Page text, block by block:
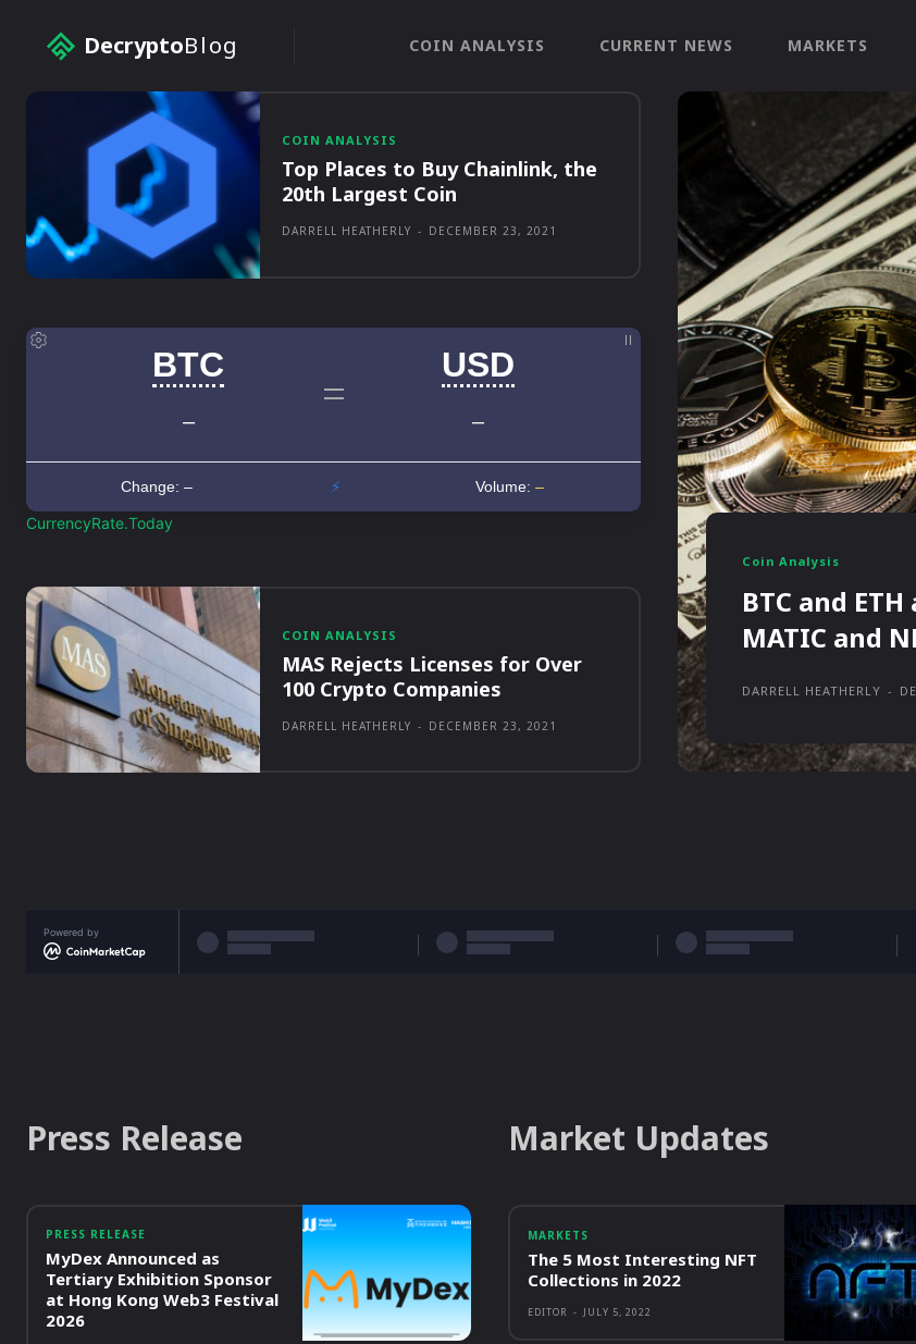
DecryptoBlog COIN ANALYSIS CURRENT NEWS MARKETS
COIN ANALYSIS
Top Places to Buy Chainlink, the
20th Largest Coin
DARRELL HEATHERLY - DECEMBER 23, 2021
CurrencyRate.Today
COIN ANALYSIS
MAS Rejects Licenses for Over
100 Crypto Companies
DARRELL HEATHERLY - DECEMBER 23, 2021
Coin Analysis
BTC and
MATIC and
DARRELL HEATHERLY -
Powered by
Press Release
PRESS RELEASE
MyDex Announced as
Tertiary Exhibition Sponsor
at Hong Kong Web3 Festival
2026
Market Updates
MARKETS
The 5 Most Interesting NFT
Collections in 2022
EDITOR - JULY 5, 2022